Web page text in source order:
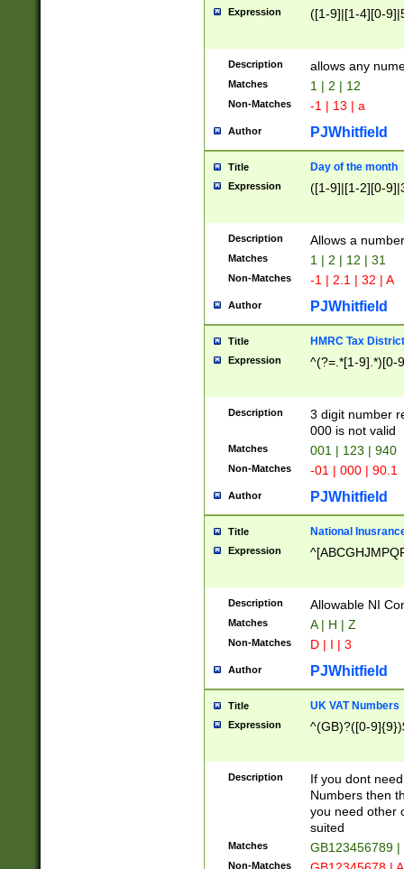
Expression ([1-9]|[1-4][0-
Description allows any
Matches 1 | 2 | 12
Non-Matches -1 | 13 | a
Author PJWhitfield
Title Day of the month
Expression ([1-9]|[1-2][0-
Description Allows a
Matches 1 | 2 | 12 | 31
Non-Matches -1 | 2.1 | 32 | A
Author PJWhitfield
Title HMRC Tax
Expression ^(?=.*[1-9].*)[0-
Description
3 digit number
000 is not valid
Matches 001 | 123 | 940
Non-Matches -01 | 000 | 90.1
Author PJWhitfield
Title National
Expression
Description Allowable NI
Matches A | H | Z
Non-Matches D | I | 3
Author PJWhitfield
Title UK VAT Numbers
Expression ^(GB)?([0-
Description
If you dont
Numbers then
you need other
suited
Matches GB123456789
Non-Matches